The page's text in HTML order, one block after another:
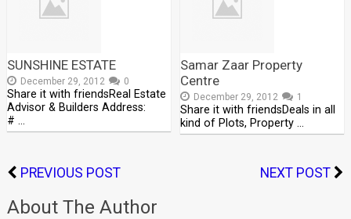
SUNSHINE ESTATE
December 29, 2012 0
Share it with friendsReal Estate
Advisor & Builders Address:
# …
Samar Zaar Property
Centre
December 29, 2012 1
Share it with friendsDeals in all
kind of Plots, Property …
PREVIOUS POST NEXT POST
About The Author